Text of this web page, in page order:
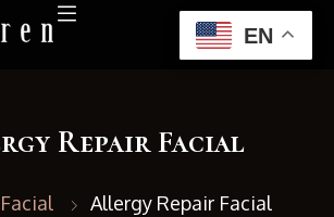
Repair Facial
Facial Allergy Repair Facial
EN